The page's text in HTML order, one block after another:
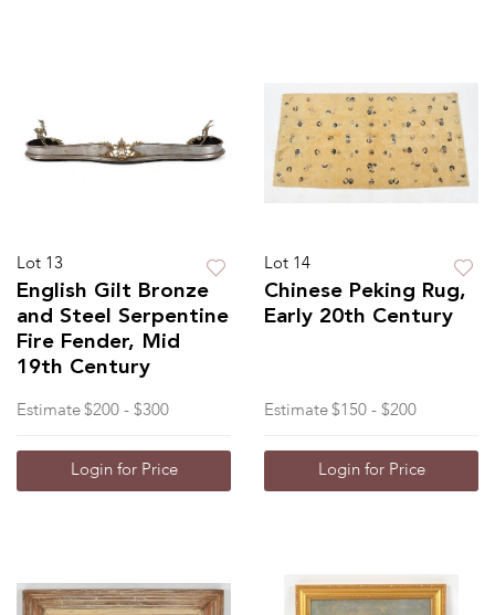
Lot 13
English Gilt Bronze
and Steel Serpentine
Fire Fender, Mid
19th Century
Estimate $200 - $300
Login for Price
Lot 14
Chinese Peking Rug,
Early 20th Century
Estimate $150 - $200
Login for Price